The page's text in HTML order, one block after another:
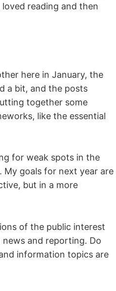
reading and then
here in January, the
a bit, and the posts
together some
like the essential
for weak spots in the
goals for next year are
but in a more
of the public interest
and reporting. Do
information topics are